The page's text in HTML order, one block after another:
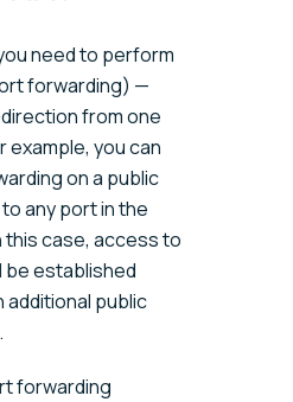
need to perform
forwarding) —
from one
example, you can
on a public
any port in the
case, access to
be established
public
forwarding